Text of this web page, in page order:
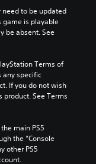
need to be updated
is playable
be absent. See
Terms of
any specific
If you do not wish
See Terms
main PS5
the “Console
other PS5